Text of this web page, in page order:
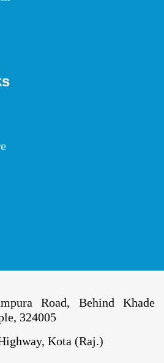
Road, Behind Khade
324005
Kota (Raj.)